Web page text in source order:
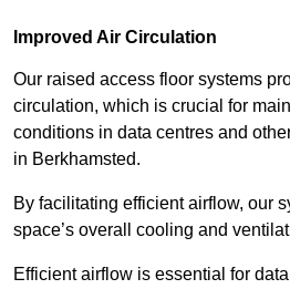
Improved Air Circulation
Our raised access floor systems
circulation, which is crucial for
conditions in data centres and
in Berkhamsted.
By facilitating efficient airflow, our
space’s overall cooling and
Efficient airflow is essential for